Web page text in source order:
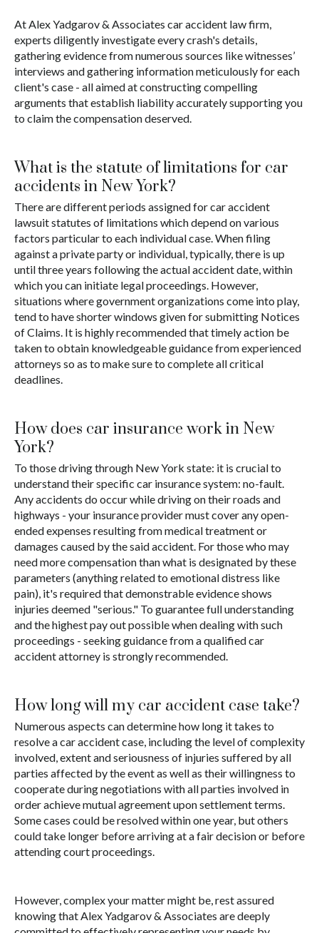
At Alex Yadgarov & Associates car accident law firm,
experts diligently investigate every crash's details,
gathering evidence from numerous sources like witnesses’
interviews and gathering information meticulously for each
client's case - all aimed at constructing compelling
arguments that establish liability accurately supporting you
to claim the compensation deserved.
What is the statute of limitations for car
accidents in New York?
There are different periods assigned for car accident
lawsuit statutes of limitations which depend on various
factors particular to each individual case. When filing
against a private party or individual, typically, there is up
until three years following the actual accident date, within
which you can initiate legal proceedings. However,
situations where government organizations come into play,
tend to have shorter windows given for submitting Notices
of Claims. It is highly recommended that timely action be
taken to obtain knowledgeable guidance from experienced
attorneys so as to make sure to complete all critical
deadlines.
How does car insurance work in New
York?
To those driving through New York state: it is crucial to
understand their specific car insurance system: no-fault.
Any accidents do occur while driving on their roads and
highways - your insurance provider must cover any open-
ended expenses resulting from medical treatment or
damages caused by the said accident. For those who may
need more compensation than what is designated by these
parameters (anything related to emotional distress like
pain), it's required that demonstrable evidence shows
injuries deemed "serious." To guarantee full understanding
and the highest pay out possible when dealing with such
proceedings - seeking guidance from a qualified car
accident attorney is strongly recommended.
How long will my car accident case take?
Numerous aspects can determine how long it takes to
resolve a car accident case, including the level of complexity
involved, extent and seriousness of injuries suffered by all
parties affected by the event as well as their willingness to
cooperate during negotiations with all parties involved in
order achieve mutual agreement upon settlement terms.
Some cases could be resolved within one year, but others
could take longer before arriving at a fair decision or before
attending court proceedings.
However, complex your matter might be, rest assured
knowing that Alex Yadgarov & Associates are deeply